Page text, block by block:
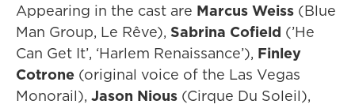
Appearing in the cast are Marcus Weiss (Blue
Man Group, Le Rêve), Sabrina Cofield (’He
Can Get It’, ‘Harlem Renaissance’), Finley
Cotrone (original voice of the Las Vegas
Monorail), Jason Nious (Cirque Du Soleil),